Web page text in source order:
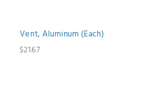
Vent, Aluminum (Each)
$21.67